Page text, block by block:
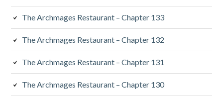
The Archmages Restaurant – Chapter 133
The Archmages Restaurant – Chapter 132
The Archmages Restaurant – Chapter 131
The Archmages Restaurant – Chapter 130